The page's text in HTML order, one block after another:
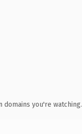
domains you're watching.